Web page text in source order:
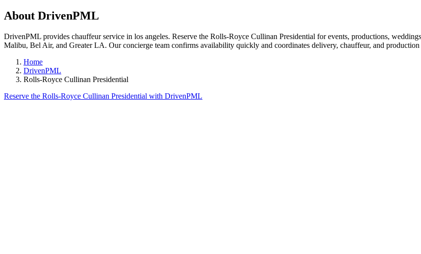
About DrivenPML
DrivenPML provides chauffeur service in los angeles. Reserve the Rolls-Royce Cullinan Presidential for events, productions,
Malibu, Bel Air, and Greater LA. Our concierge team confirms availability quickly and coordinates delivery, chauffeur, and production
Home
DrivenPML
Rolls-Royce Cullinan Presidential
Reserve the Rolls-Royce Cullinan Presidential with DrivenPML